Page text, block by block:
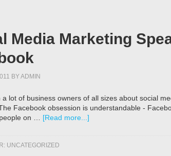
Media Marketing
BYADMIN
a lot of business owners of all sizes about social
Facebook obsession is understandable -
on … [Read more...]
UNCATEGORIZED